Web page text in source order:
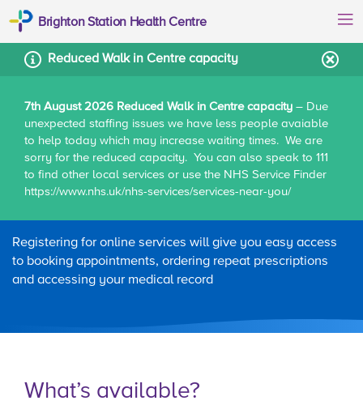
Brighton Station Health Centre
Home Patient information Online services
Online services
Registering for online services will give you easy access
to booking appointments, ordering repeat prescriptions
and accessing your medical record
What’s available?
Reduced Walk in Centre capacity
7th August 2026 Reduced Walk in Centre capacity – Due
unexpected staffing issues we have less people avaiable
to help today which may increase waiting times. We are
sorry for the reduced capacity. You can also speak to 111
to find other local services or use the NHS Service Finder
https://www.nhs.uk/nhs-services/services-near-you/